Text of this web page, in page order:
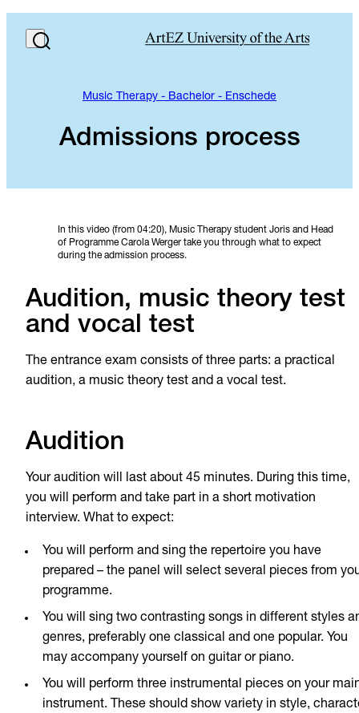
Music Therapy - Bachelor - Enschede
Admissions process
In this video (from 04:20), Music Therapy student Joris and Head
of Programme Carola Werger take you through what to expect
during the admission process.
Audition, music theory test
and vocal test
The entrance exam consists of three parts: a practical
audition, a music theory test and a vocal test.
Audition
Your audition will last about 45 minutes. During this time,
you will perform and take part in a short motivation
interview. What to expect:
You will perform and sing the repertoire you have
prepared – the panel will select several pieces from
programme.
You will sing two contrasting songs in different styles
genres, preferably one classical and one popular. You
may accompany yourself on guitar or piano.
You will perform three instrumental pieces on your
instrument. These should show variety in style,